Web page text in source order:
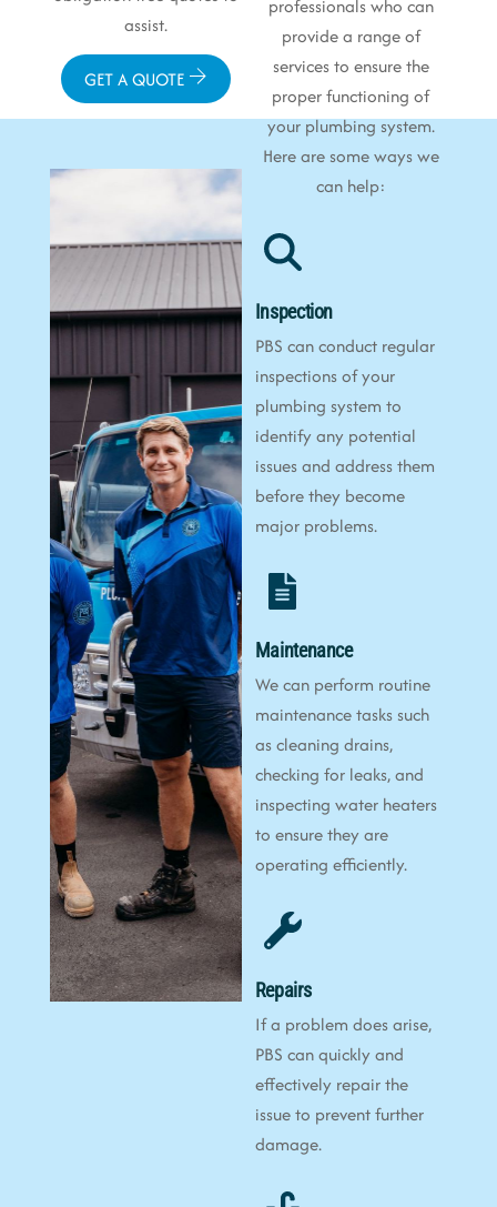
assist.
GET A QUOTE
professionals who can
provide a range of
services to ensure the
proper functioning of
your plumbing system.
Here are some ways we
can help:
Inspection
PBS can conduct regular
inspections of your
plumbing system to
identify any potential
issues and address them
before they become
major problems.
Maintenance
We can perform routine
maintenance tasks such
as cleaning drains,
checking for leaks, and
inspecting water heaters
to ensure they are
operating efficiently.
Repairs
If a problem does arise,
PBS can quickly and
effectively repair the
issue to prevent further
damage.